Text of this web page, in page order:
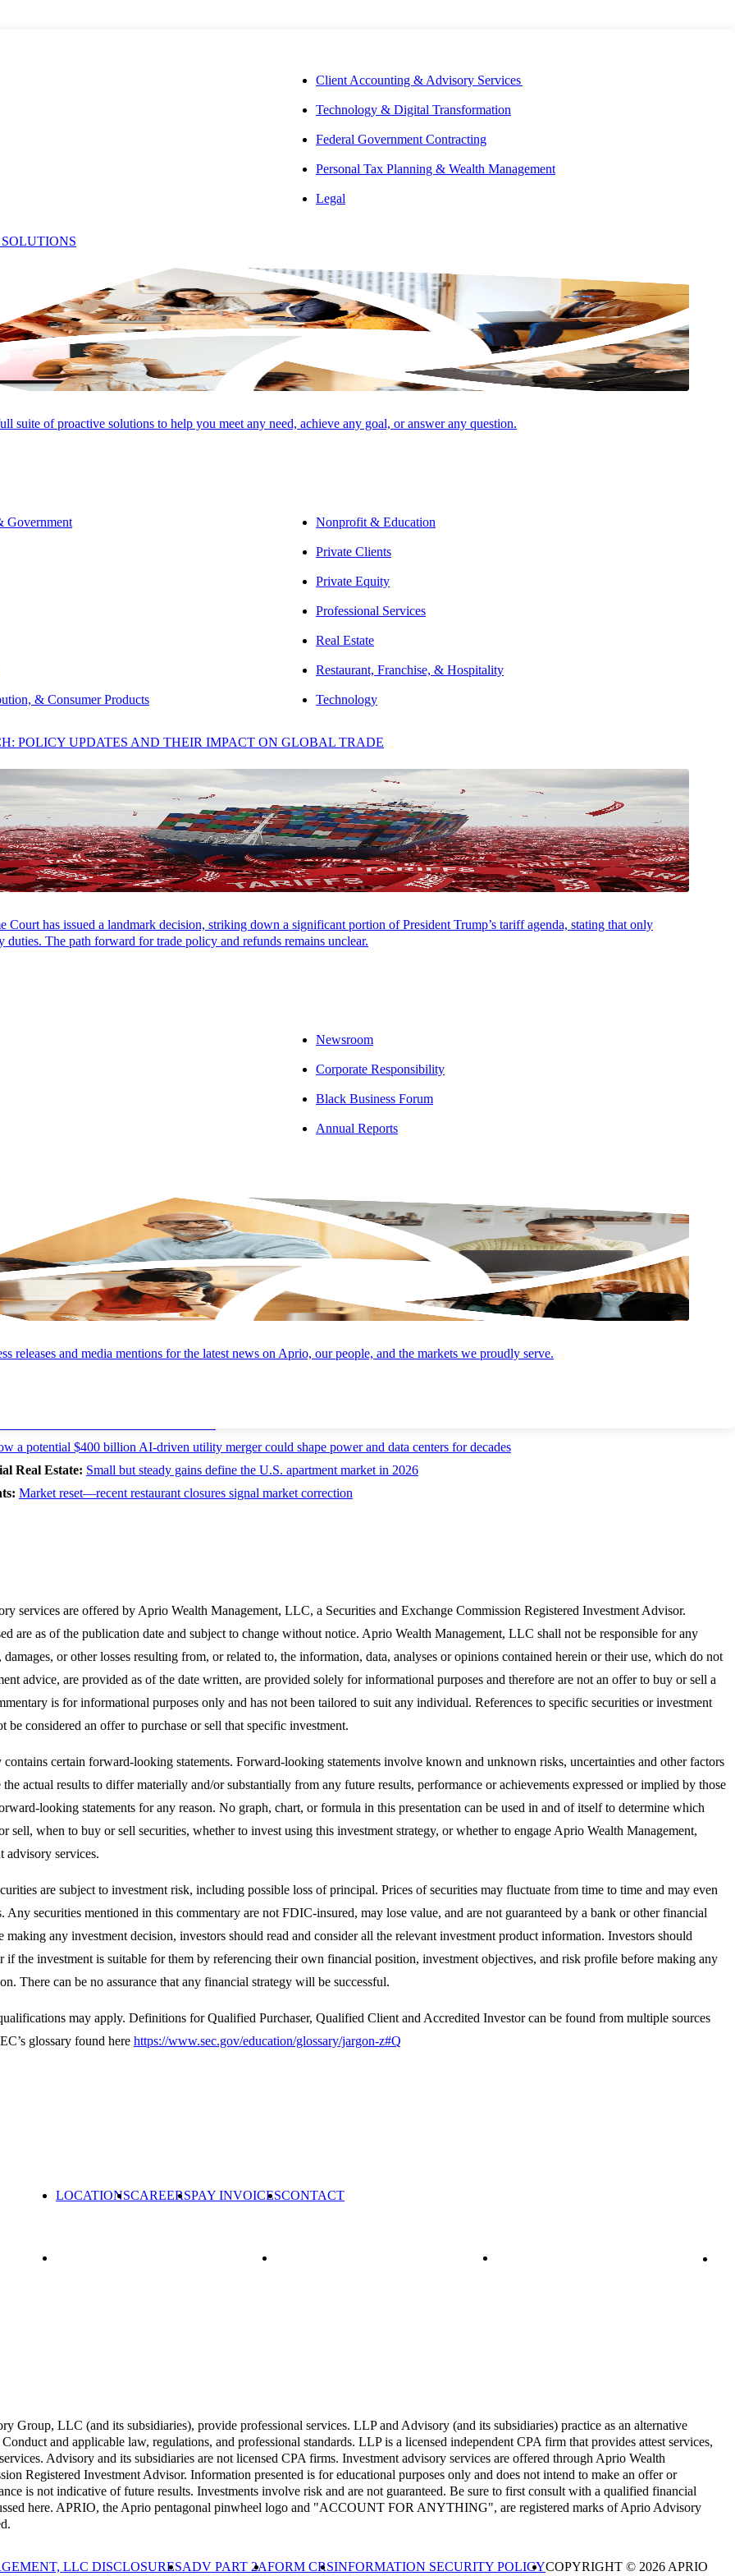
Client Accounting & Advisory Services
Technology & Digital Transformation
Federal Government Contracting
Personal Tax Planning & Wealth Management
Legal
suite of proactive solutions to help you meet any need, achieve any goal, or answer any question.
Government
& Consumer Products
Nonprofit & Education
Private Clients
Private Equity
Professional Services
Real Estate
Restaurant, Franchise, & Hospitality
Technology
POLICY UPDATES AND THEIR IMPACT ON GLOBAL TRADE
Court has issued a landmark decision, striking down a significant portion of President Trump’s tariff agenda, stating that only
duties. The path forward for trade policy and refunds remains unclear.
Newsroom
Corporate Responsibility
Black Business Forum
Annual Reports
releases and media mentions for the latest news on Aprio, our people, and the markets we proudly serve.
and
2026
SHARE Facebook
Marketsmoved higher in May, powered by the strongest corporate earnings growth in five years. AI continues to fuel this growth, driving
surging new business formation, and reshaping how companies compete. The labor market
remainshealthy without significant wage
costs have climbed across every maturity, pushing conversation from rate cuts to potential rate hikes. Inflation is back and businesses
positioned than those whodon’t.
– AI is reshaping the economy from the ground up. Companies embracing it are pulling ahead, and the window to adapt is
rose broadly in May, with AI fueling gains across almost every index. The S&P 500 returned 2.8% and the Nasdaq surged 5.4%,
posted double-digit earnings gains. Just 44 AI-related companies drove 71% of total earnings growth, rising three times faster than the rest
struggled as the Bloomberg U.S. Aggregate Bond Index returned -0.8% for the month. For businesses, this means financing costs for
deserve careful attention.
& the AI Effect:
accelerating wage growth as companies compete to attract talent in tighter pockets of the market. Meanwhile, AI continues to fuel a surge
as weekly business applications climbed from roughly 50,000 in 2019 to more than 120,000 today. Businesses and workers are
of the competition, creating more jobs, not fewer.
reading about where AI will create value and where it won’t, a potential $400 billion AI-driven utility merger, steady gains in the
and recent restaurant closures signal for the industry.
a potential $400 billion AI-driven utility merger could shape power and data centers for decades
Real Estate: Small but steady gains define the U.S. apartment market in 2026
Market reset—recent restaurant closures signal market correction
services are offered by Aprio Wealth Management, LLC, a Securities and Exchange Commission Registered Investment Advisor.
are as of the publication date and subject to change without notice. Aprio Wealth Management, LLC shall not be responsible for any
damages, or other losses resulting from, or related to, the information, data, analyses or opinions contained herein or their use, which do not
advice, are provided as of the date written, are provided solely for informational purposes and therefore are not an offer to buy or sell a
is for informational purposes only and has not been tailored to suit any individual. References to specific securities or investment
be considered an offer to purchase or sell that specific investment.
contains certain forward-looking statements. Forward-looking statements involve known and unknown risks, uncertainties and other factors
actual results to differ materially and/or substantially from any future results, performance or achievements expressed or implied by those
looking statements for any reason. No graph, chart, or formula in this presentation can be used in and of itself to determine which
sell, when to buy or sell securities, whether to invest using this investment strategy, or whether to engage Aprio Wealth Management,
advisory services.
are subject to investment risk, including possible loss of principal. Prices of securities may fluctuate from time to time and may even
Any securities mentioned in this commentary are not FDIC-insured, may lose value, and are not guaranteed by a bank or other financial
making any investment decision, investors should read and consider all the relevant investment product information. Investors should
if the investment is suitable for them by referencing their own financial position, investment objectives, and risk profile before making any
There can be no assurance that any financial strategy will be successful.
may apply. Definitions for Qualified Purchaser, Qualified Client and Accredited Investor can be found from multiple sources
glossary found here https://www.sec.gov/education/glossary/jargon-z#Q
LOCATIONSCAREERSPAY INVOICESCONTACT
LLC (and its subsidiaries), provide professional services. LLP and Advisory (and its subsidiaries) practice as an alternative
and applicable law, regulations, and professional standards. LLP is a licensed independent CPA firm that provides attest services,
Advisory and its subsidiaries are not licensed CPA firms. Investment advisory services are offered through Aprio Wealth
Registered Investment Advisor. Information presented is for educational purposes only and does not intend to make an offer or
is not indicative of future results. Investments involve risk and are not guaranteed. Be sure to first consult with a qualified financial
here. APRIO, the Aprio pentagonal pinwheel logo and "ACCOUNT FOR ANYTHING", are registered marks of Aprio Advisory
LLC DISCLOSURESADV PART 2AFORM CRSINFORMATION SECURITY POLICYCOPYRIGHT © 2026 APRIO